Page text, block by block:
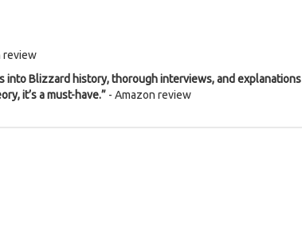
review
into Blizzard history, thorough interviews, and
it’s a must-have.” - Amazon review